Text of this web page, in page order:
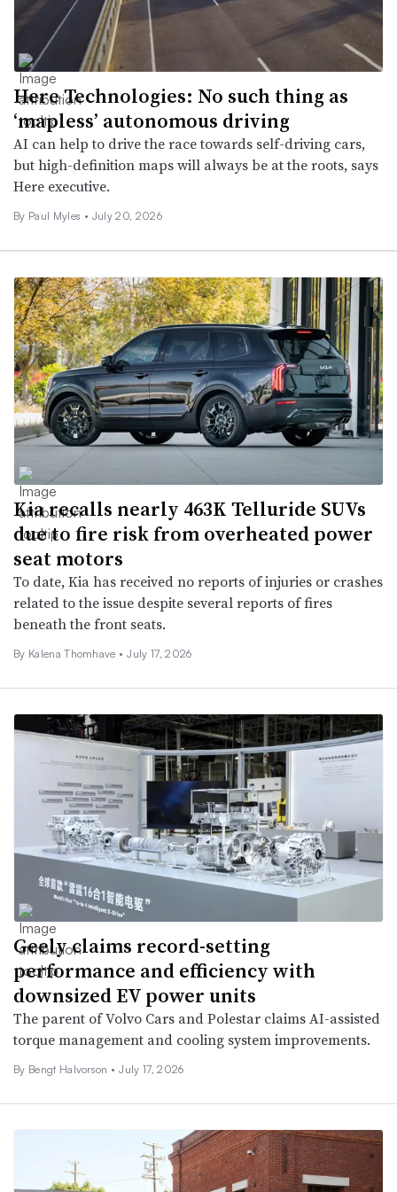
Here Technologies: No such thing as
‘mapless’ autonomous driving
AI can help to drive the race towards self-driving cars,
but high-definition maps will always be at the roots, says
Here executive.
By Paul Myles • July 20, 2026
Kia recalls nearly 463K Telluride SUVs
due to fire risk from overheated power
seat motors
To date, Kia has received no reports of injuries or crashes
related to the issue despite several reports of fires
beneath the front seats.
By Kalena Thomhave • July 17, 2026
Geely claims record-setting
performance and efficiency with
downsized EV power units
The parent of Volvo Cars and Polestar claims AI-assisted
torque management and cooling system improvements.
By Bengt Halvorson • July 17, 2026